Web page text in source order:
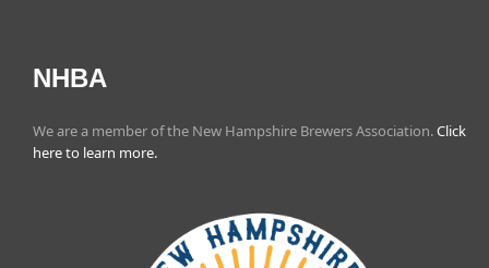
NHBA
We are a member of the New Hampshire Brewers Association.Click
here to learn more.